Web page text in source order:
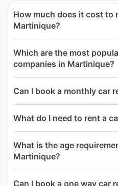
How much does it cost to
Martinique?
Which are the most
companies in Martinique?
Can I book a monthly car
What do I need to rent a
What is the age
Martinique?
Can I book a one way car